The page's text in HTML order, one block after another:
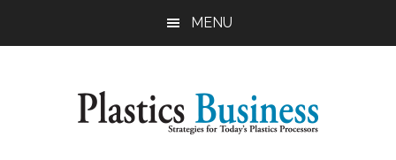
MENU